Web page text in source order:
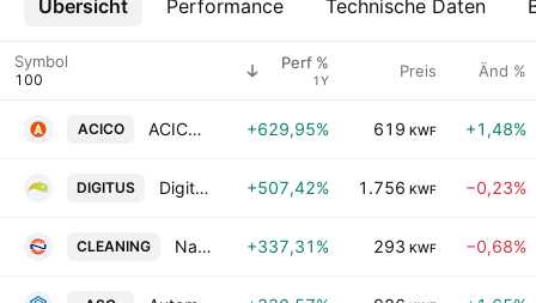
Übersicht Performance Technische Daten
Mehr
Symbol Perf %
1Y Preis Änd %
ACICO ACICO Industries Co. (K.S.C) +629,95% 619 KWF +1,48%
DIGITUS Digitus Group for Digital Infrastructure Data Centers & Communications KSCP +507,42% 1.756 KWF −0,23%
CLEANING National Cleaning Company +337,31% 293 KWF −0,68%